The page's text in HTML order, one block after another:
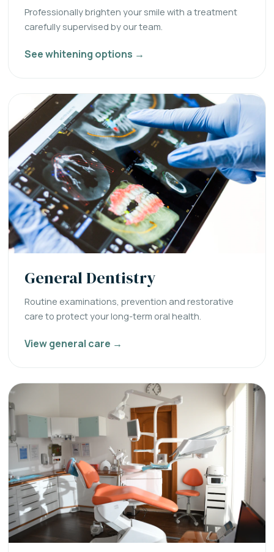
Professionally brighten your smile with a treatment
carefully supervised by our team.
See whitening options →
General Dentistry
Routine examinations, prevention and restorative
care to protect your long-term oral health.
View general care →